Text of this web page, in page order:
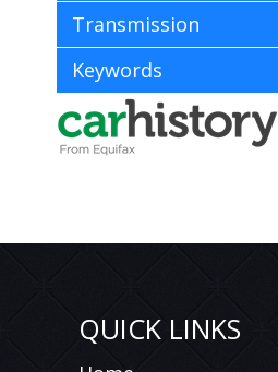
Transmission
Keywords
QUICK LINKS